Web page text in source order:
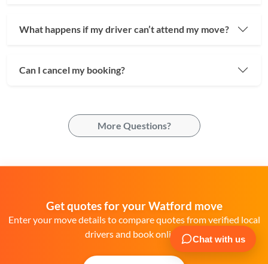
What happens if my driver can’t attend my move?
Can I cancel my booking?
More Questions?
Get quotes for your Watford move
Enter your move details to compare quotes from verified local
drivers and book online.